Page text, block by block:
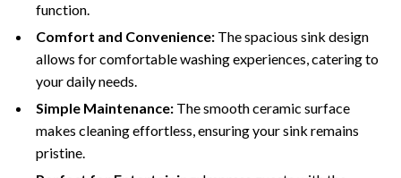
function.
Comfort and Convenience: The spacious sink design
allows for comfortable washing experiences, catering to
your daily needs.
Simple Maintenance: The smooth ceramic surface
makes cleaning effortless, ensuring your sink remains
pristine.